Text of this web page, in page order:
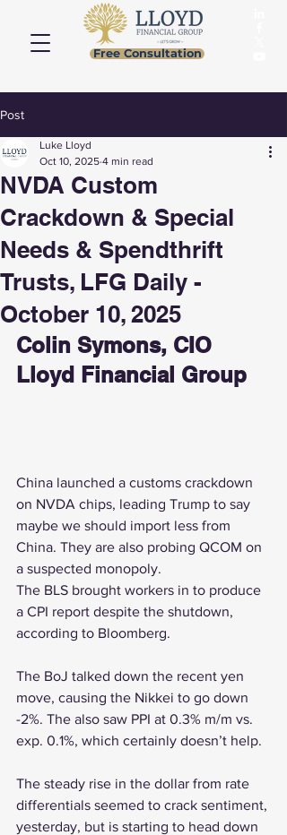
Free Consultation
Post
NVDA Custom
Crackdown & Special
Needs & Spendthrift
Trusts, LFG Daily -
October 10, 2025
Luke Lloyd
Oct 10, 2025 4 min read
Colin Symons, CIO
Lloyd Financial Group
China launched a customs crackdown
on NVDA chips, leading Trump to say
maybe we should import less from
China. They are also probing QCOM on
a suspected monopoly.
The BLS brought workers in to produce
a CPI report despite the shutdown,
according to Bloomberg.
The BoJ talked down the recent yen
move, causing the Nikkei to go down
-2%. The also saw PPI at 0.3% m/m vs.
exp. 0.1%, which certainly doesn’t help.
The steady rise in the dollar from rate
differentials seemed to crack sentiment,
yesterday, but is starting to head down